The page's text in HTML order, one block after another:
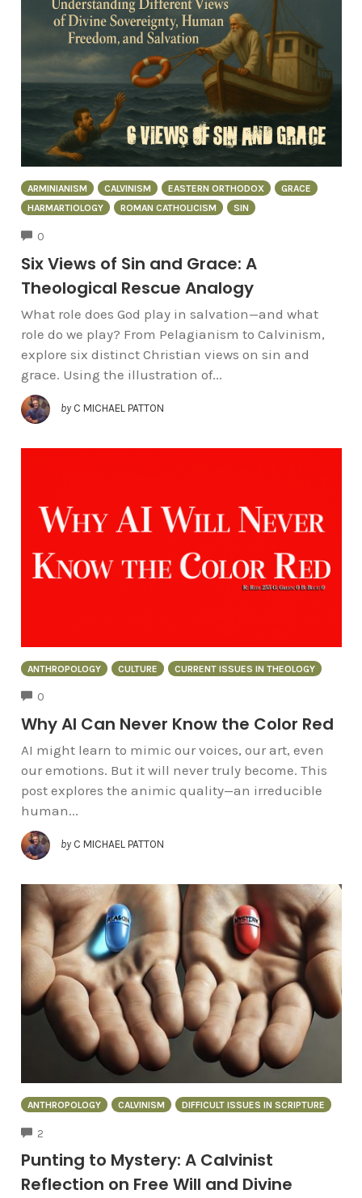
ARMINIANISM CALVINISM EASTERN ORTHODOX
GRACE
HARMARTIOLOGY
ROMAN CATHOLICISM SIN
0
Six Views of Sin and Grace: A
Theological Rescue Analogy
What role does God play in salvation—and what
role do we play? From Pelagianism to Calvinism,
explore six distinct Christian views on sin and
grace. Using the illustration of...
by C MICHAEL PATTON
ANTHROPOLOGY CULTURE CURRENT ISSUES IN THEOLOGY
0
Why AI Can Never Know the Color Red
AI might learn to mimic our voices, our art, even
our emotions. But it will never truly become. This
post explores the animic quality—an irreducible
human...
by C MICHAEL PATTON
ANTHROPOLOGY CALVINISM DIFFICULT ISSUES IN SCRIPTURE
2
Punting to Mystery: A Calvinist
Reflection on Free Will and Divine